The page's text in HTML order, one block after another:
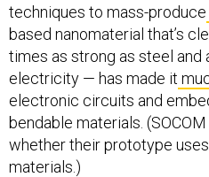
techniques to mass-produce
based nanomaterial that’s
times as strong as steel
electricity — has made it
electronic circuits and
bendable materials.
whether their prototype
materials.)